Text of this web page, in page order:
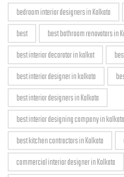
bedroom interior designers in Kolkata
best
best bathroom renovators in
best interior decorator in kolkat
best interior designer in kolkata
best interior designers in Kolkata
best interior designing company in kolkata
best kitchen contractors in Kolkata
commercial interior designer in Kolkata